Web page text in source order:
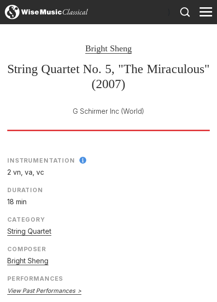
Bright Sheng
String Quartet No. 5, "The Miraculous"
(2007)
G Schirmer Inc (World)
INSTRUMENTATION
2 vn, va, vc
DURATION
18 min
CATEGORY
String Quartet
COMPOSER
Bright Sheng
PERFORMANCES
View Past Performances